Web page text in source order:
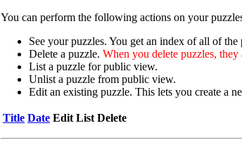
You can perform the following actions on your
See your puzzles. You get an index of all of
Delete a puzzle. When you delete puzzles,
List a puzzle for public view.
Unlist a puzzle from public view.
Edit an existing puzzle. This lets you create a
Title Date Edit List Delete